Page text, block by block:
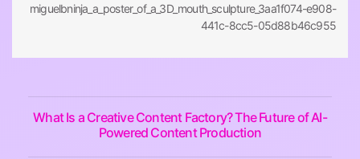
miguelbninja_a_poster_of_a_3D_mouth_sculpture_3aa1f074-e908-
441c-8cc5-05d88b46c955
What Is a Creative Content Factory? The Future of AI-
Powered Content Production